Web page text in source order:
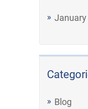
January
Blog